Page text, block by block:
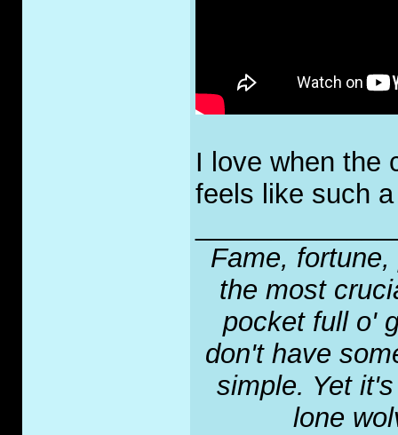
I love when the
feels like such
Fame,
the most
pocket full o'
don't have
simple. Yet
lone